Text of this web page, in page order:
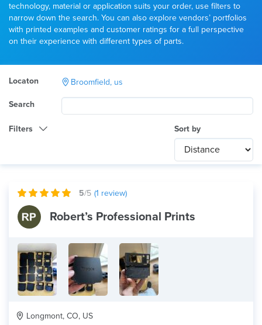
technology, material or application suits your order, use filters to
narrow down the search. You can also explore vendors’ portfolios
with printed examples and customer ratings for a full perspective
on their experience with different types of parts.
Locaton Broomfield, us
Search
Filters Sort by
International
Technology Any
Material
5/5 (1 review)
Robert’s Professional Prints
Longmont, CO, US